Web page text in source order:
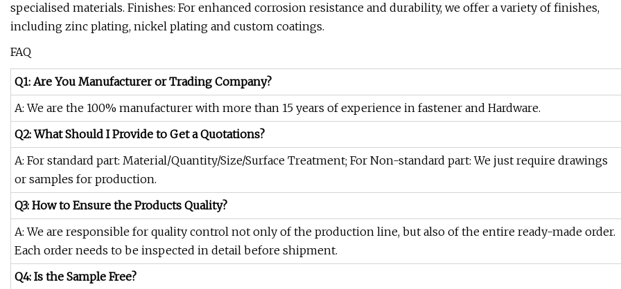
specialised materials. Finishes: For enhanced corrosion resistance and durability, we offer a variety of finishes,
including zinc plating, nickel plating and custom coatings.
FAQ
Q1: Are You Manufacturer or Trading Company?
A: We are the 100% manufacturer with more than 15 years of experience in fastener and Hardware.
Q2: What Should I Provide to Get a Quotations?
A: For standard part: Material/Quantity/Size/Surface Treatment; For Non-standard part: We just require drawings
or samples for production.
Q3: How to Ensure the Products Quality?
A: We are responsible for quality control not only of the production line, but also of the entire ready-made order.
Each order needs to be inspected in detail before shipment.
Q4: Is the Sample Free?